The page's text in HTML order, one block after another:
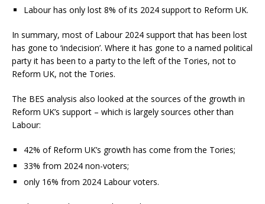
Labour has only lost 8% of its 2024 support to Reform UK.
In summary, most of Labour 2024 support that has been lost
has gone to ‘indecision’. Where it has gone to a named political
party it has been to a party to the left of the Tories, not to
Reform UK, not the Tories.
The BES analysis also looked at the sources of the growth in
Reform UK’s support – which is largely sources other than
Labour:
42% of Reform UK’s growth has come from the Tories;
33% from 2024 non-voters;
only 16% from 2024 Labour voters.